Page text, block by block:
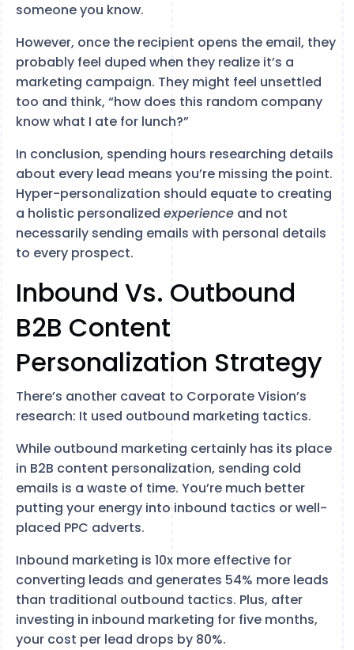
someone you know.
However, once the recipient opens the email, they
probably feel duped when they realize it’s a
marketing campaign. They might feel unsettled
too and think, “how does this random company
know what I ate for lunch?”
In conclusion, spending hours researching details
about every lead means you’re missing the point.
Hyper-personalization should equate to creating
a holistic personalized experience and not
necessarily sending emails with personal details
to every prospect.
Inbound Vs. Outbound
B2B Content
Personalization Strategy
There’s another caveat to Corporate Vision’s
research: It used outbound marketing tactics.
While outbound marketing certainly has its place
in B2B content personalization, sending cold
emails is a waste of time. You’re much better
putting your energy into inbound tactics or well-
placed PPC adverts.
Inbound marketing is 10x more effective for
converting leads and generates 54% more leads
than traditional outbound tactics. Plus, after
investing in inbound marketing for five months,
your cost per lead drops by 80%.